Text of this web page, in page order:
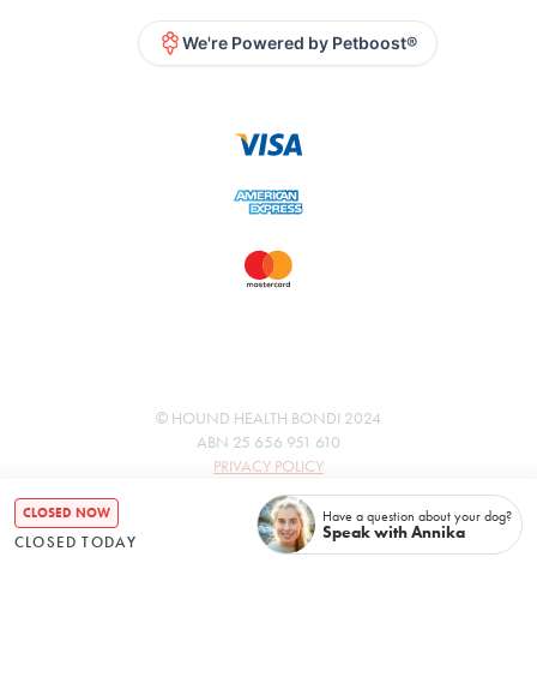
CLOSED NOW
CLOSED TODAY
Have a question about your dog?
Speak with Annika
We're Powered by Petboost®
© HOUND HEALTH BONDI 2024
ABN 25 656 951 610
PRIVACY POLICY
TERMS & CONDITIONS